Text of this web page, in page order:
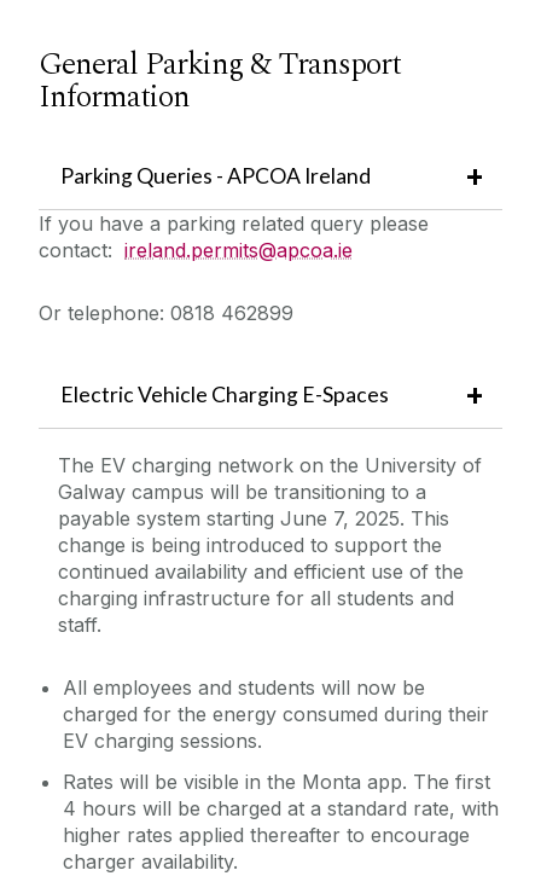
General Parking & Transport
Information
Parking Queries - APCOA Ireland
If you have a parking related query please
contact: ireland.permits@apcoa.ie
Or telephone: 0818 462899
Electric Vehicle Charging E-Spaces
The EV charging network on the University of
Galway campus will be transitioning to a
payable system starting June 7, 2025. This
change is being introduced to support the
continued availability and efficient use of the
charging infrastructure for all students and
staff.
All employees and students will now be
charged for the energy consumed during their
EV charging sessions.
Rates will be visible in the Monta app. The first
4 hours will be charged at a standard rate, with
higher rates applied thereafter to encourage
charger availability.